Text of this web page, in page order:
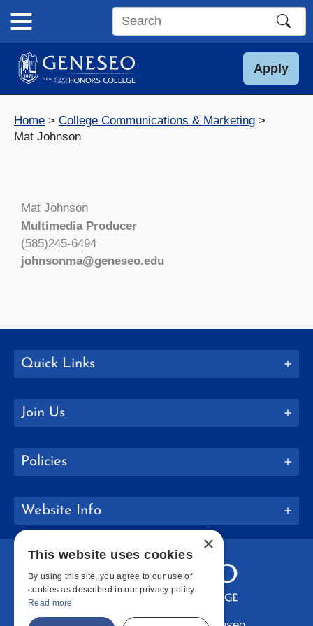
content
Search
site
Apply
Home
College Communications & Marketing
Mat Johnson
Mat Johnson
Multimedia Producer
(585)245-6494
johnsonma@geneseo.edu
Quick Links
Join Us
Policies
Website Info
×
This website uses cookies
By using this site, you agree to our use of
cookies as described in our privacy policy.
Read more